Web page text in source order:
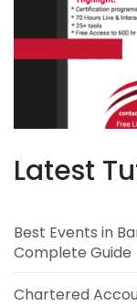
Latest
Best Events in
Complete Guide
Chartered